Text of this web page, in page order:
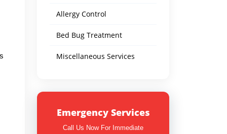
Allergy Control
Bed Bug Treatment
Miscellaneous Services
Emergency Services
Call Us Now For Immediate